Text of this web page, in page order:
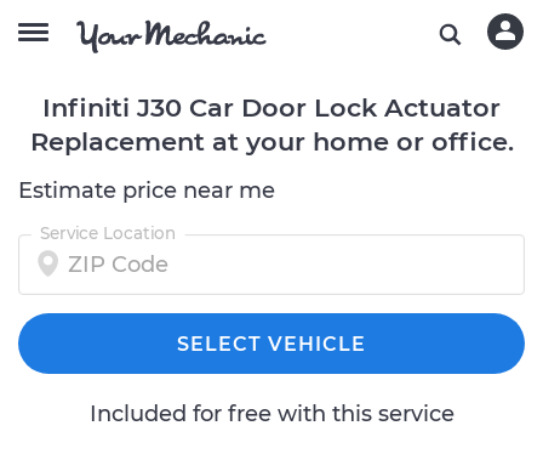
Infiniti J30 Car Door Lock Actuator
Replacement at your home or office.
Estimate price near me
Service Location
SELECT VEHICLE
Included for free with this service